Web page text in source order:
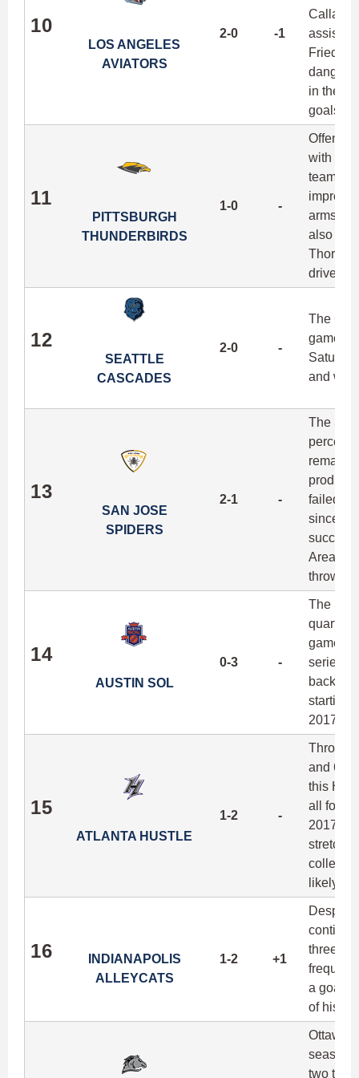
10
LOS ANGELES
AVIATORS
2-0 -1
assists
in their
goals
11
PITTSBURGH
THUNDERBIRDS
1-0 -
with
team
arms of
also 10
Thorne,
drives
12
SEATTLE
CASCADES
2-0 -
The
games
and with
13
SAN JOSE
SPIDERS
2-1 -
The
percent
failed to
since
success
Area
throws
14
AUSTIN SOL
0-3 -
The Sol
quarter
game
series.
back-
starting
2017.
15
ATLANTA HUSTLE
1-2 -
and 65
this
all four
2017,
likely
16
INDIANAPOLIS
ALLEYCATS
1-2 +1
Despite
three
a goal
of his
Ottawa
season
two